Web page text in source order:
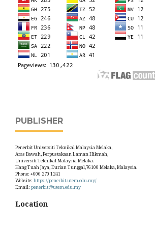
PUBLISHER
Penerbit Universiti Teknikal Malaysia Melaka,
Aras Bawah, Perpustakaan Laman Hikmah,
Universiti Teknikal Malaysia Melaka.
Hang Tuah Jaya, Durian Tunggal,76100 Melaka, Malaysia.
Phone: +606 270 1241
Website: https://penerbit.utem.edu.my/
Email: penerbit@utem.edu.my
Location